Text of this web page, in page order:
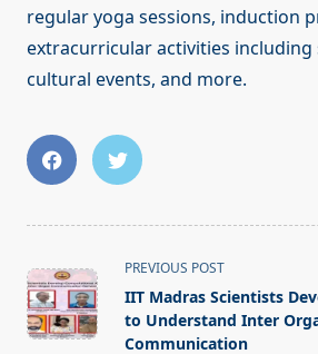
regular yoga sessions, induction
extracurricular activities including
cultural events, and more.
<span
class="nav-
subtitle
screen-
PREVIOUS POST
IIT Madras Scientists
to Understand Inter
Communication